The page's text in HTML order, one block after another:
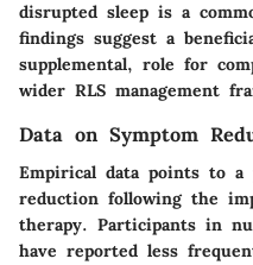
disrupted sleep is a
findings suggest a
supplemental, role for
wider RLS management
Data on Symptom
Empirical data points to
reduction following the
therapy. Participants in
have reported less